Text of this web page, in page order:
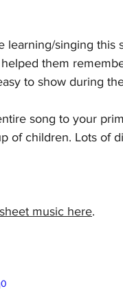
learning/singing
them
to show during
song to your
of children. Lots of
music here.